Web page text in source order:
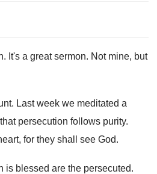
. It's a great sermon. Not mine, but
. Last week we meditated a
persecution follows purity.
for they shall see God.
is blessed are the persecuted.